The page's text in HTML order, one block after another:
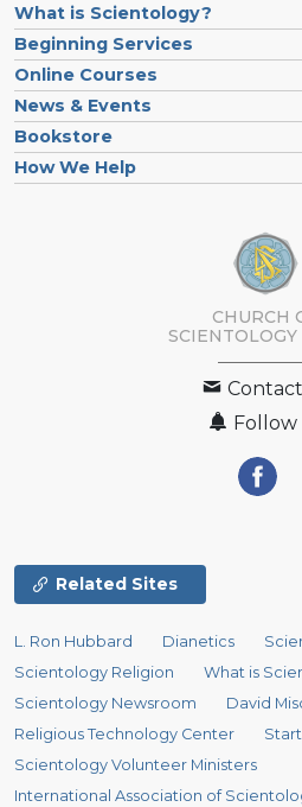
What is Scientology?
Beginning Services
Online Courses
News & Events
Bookstore
How We Help
CHURCH
SCIENTOLOGY
Follow
Related Sites
L. Ron Hubbard Dianetics
Scientology Religion
What is
Scientology Newsroom
David
Religious Technology Center
Scientology Volunteer Ministers
International Association of